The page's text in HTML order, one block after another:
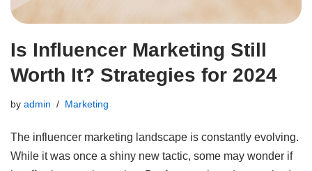
Is Influencer Marketing Still
Worth It? Strategies for 2024
by admin Marketing
The influencer marketing landscape is constantly evolving.
While it was once a shiny new tactic, some may wonder if